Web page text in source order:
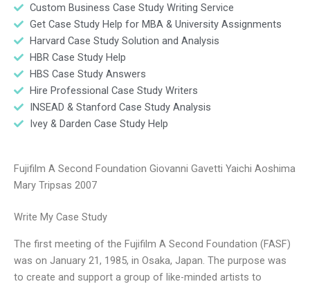
Custom Business Case Study Writing Service
Get Case Study Help for MBA & University Assignments
Harvard Case Study Solution and Analysis
HBR Case Study Help
HBS Case Study Answers
Hire Professional Case Study Writers
INSEAD & Stanford Case Study Analysis
Ivey & Darden Case Study Help
Fujifilm A Second Foundation Giovanni Gavetti Yaichi Aoshima
Mary Tripsas 2007
Write My Case Study
The first meeting of the Fujifilm A Second Foundation (FASF)
was on January 21, 1985, in Osaka, Japan. The purpose was
to create and support a group of like-minded artists to